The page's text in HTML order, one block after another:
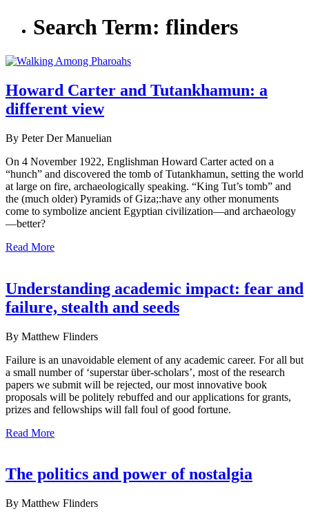
Search Term: flinders
Howard Carter and Tutankhamun: a
different view
By Peter Der Manuelian
On 4 November 1922, Englishman Howard Carter acted on a
“hunch” and discovered the tomb of Tutankhamun, setting the world
at large on fire, archaeologically speaking. “King Tut’s tomb” and
the (much older) Pyramids of Giza;:have any other monuments
come to symbolize ancient Egyptian civilization—and archaeology
—better?
Read More
Understanding academic impact: fear and
failure, stealth and seeds
By Matthew Flinders
Failure is an unavoidable element of any academic career. For all but
a small number of ‘superstar über-scholars’, most of the research
papers we submit will be rejected, our most innovative book
proposals will be politely rebuffed and our applications for grants,
prizes and fellowships will fall foul of good fortune.
Read More
The politics and power of nostalgia
By Matthew Flinders